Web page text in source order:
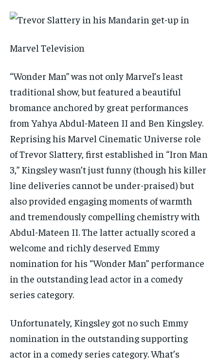
Marvel Television
“Wonder Man” was not only Marvel’s least
traditional show, but featured a beautiful
bromance anchored by great performances
from Yahya Abdul-Mateen II and Ben Kingsley.
Reprising his Marvel Cinematic Universe role
of Trevor Slattery, first established in “Iron Man
3,” Kingsley wasn’t just funny (though his killer
line deliveries cannot be under-praised) but
also provided engaging moments of warmth
and tremendously compelling chemistry with
Abdul-Mateen II. The latter actually scored a
welcome and richly deserved Emmy
nomination for his “Wonder Man” performance
in the outstanding lead actor in a comedy
series category.
Unfortunately, Kingsley got no such Emmy
nomination in the outstanding supporting
actor in a comedy series category. What’s